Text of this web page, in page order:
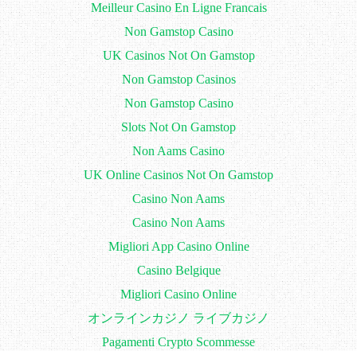
Meilleur Casino En Ligne Francais
Non Gamstop Casino
UK Casinos Not On Gamstop
Non Gamstop Casinos
Non Gamstop Casino
Slots Not On Gamstop
Non Aams Casino
UK Online Casinos Not On Gamstop
Casino Non Aams
Casino Non Aams
Migliori App Casino Online
Casino Belgique
Migliori Casino Online
オンラインカジノ ライブカジノ
Pagamenti Crypto Scommesse